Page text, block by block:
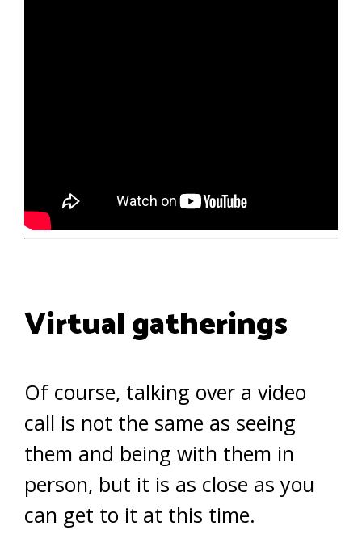
Virtual gatherings
Of course, talking over a video
call is not the same as seeing
them and being with them in
person, but it is as close as you
can get to it at this time.